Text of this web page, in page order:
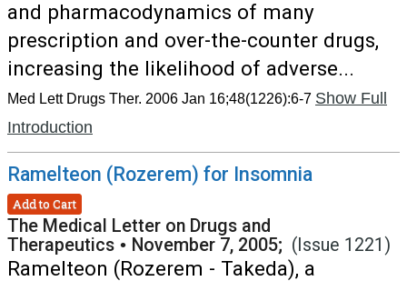
and pharmacodynamics of many
prescription and over-the-counter drugs,
increasing the likelihood of adverse...
Med Lett Drugs Ther. 2006 Jan 16;48(1226):6-7 Show Full
Introduction
Ramelteon (Rozerem) for Insomnia
Add to Cart
The Medical Letter on Drugs and
Therapeutics • November 7, 2005; (Issue 1221)
Ramelteon (Rozerem - Takeda), a